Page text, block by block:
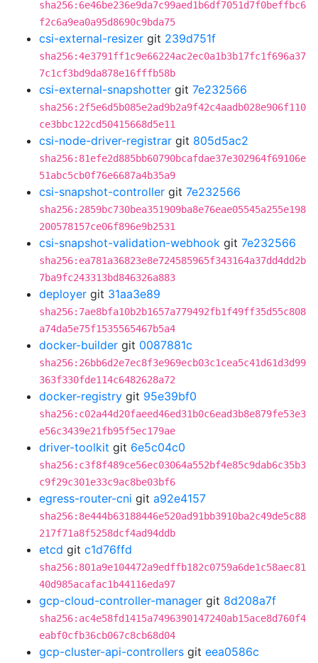
sha256:6e46be236e9da7c99aed1b6df7051d7f0beffbc6
f2c6a9ea0a95d8690c9bda75
csi-external-resizer git 239d751f
sha256:4e3791ff1c9e66224ac2ec0a1b3b17fc1f696a37
7c1cf3bd9da878e16fffb58b
csi-external-snapshotter git 7e232566
sha256:2f5e6d5b085e2ad9b2a9f42c4aadb028e906f110
ce3bbc122cd50415668d5e11
csi-node-driver-registrar git 805d5ac2
sha256:81efe2d885bb60790bcafdae37e302964f69106e
51abc5cb0f76e6687a4b35a9
csi-snapshot-controller git 7e232566
sha256:2859bc730bea351909ba8e76eae05545a255e198
200578157ce06f896e9b2531
csi-snapshot-validation-webhook git 7e232566
sha256:ea781a36823e8e724585965f343164a37dd4dd2b
7ba9fc243313bd846326a883
deployer git 31aa3e89
sha256:7ae8bfa10b2b1657a779492fb1f49ff35d55c808
a74da5e75f1535565467b5a4
docker-builder git 0087881c
sha256:26bb6d2e7ec8f3e969ecb03c1cea5c41d61d3d99
363f330fde114c6482628a72
docker-registry git 95e39bf0
sha256:c02a44d20faeed46ed31b0c6ead3b8e879fe53e3
e56c3439e21fb95f5ec179ae
driver-toolkit git 6e5c04c0
sha256:c3f8f489ce56ec03064a552bf4e85c9dab6c35b3
c9f29c301e33c9ac8be03bf6
egress-router-cni git a92e4157
sha256:8e444b63188446e520ad91bb3910ba2c49de5c88
217f71a8f5258dcf4ad94ddb
etcd git c1d76ffd
sha256:801a9e104472a9edffb182c0759a6de1c58aec81
40d985acafac1b44116eda97
gcp-cloud-controller-manager git 8d208a7f
sha256:ac4e58fd1415a7496390147240ab15ace8d760f4
eabf0cfb36cb067c8cb68d04
gcp-cluster-api-controllers git eea0586c